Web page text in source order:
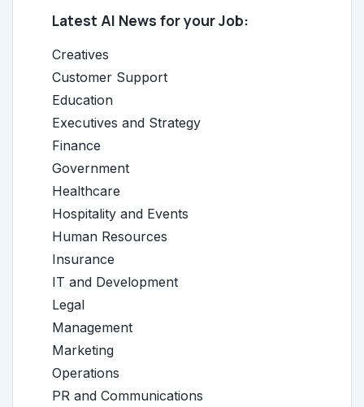
Latest AI News for your Job:
Creatives
Customer Support
Education
Executives and Strategy
Finance
Government
Healthcare
Hospitality and Events
Human Resources
Insurance
IT and Development
Legal
Management
Marketing
Operations
PR and Communications